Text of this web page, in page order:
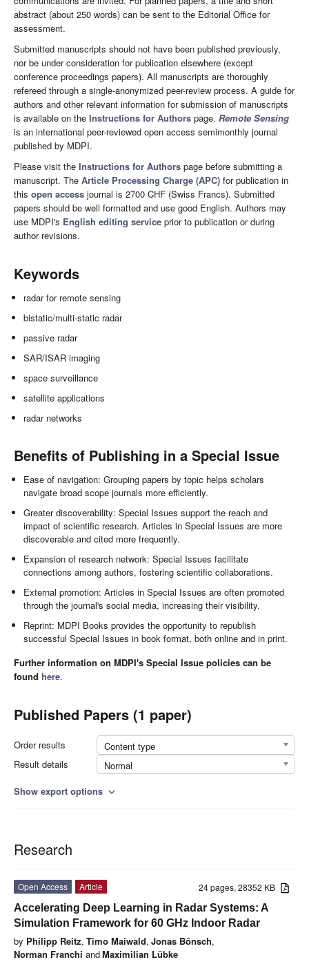
abstract (about 250 words) can be sent to the Editorial Office for
assessment.
Submitted manuscripts should not have been published previously,
nor be under consideration for publication elsewhere (except
conference proceedings papers). All manuscripts are thoroughly
refereed through a single-anonymized peer-review process. A guide for
authors and other relevant information for submission of manuscripts
is available on the Instructions for Authors page. Remote Sensing
is an international peer-reviewed open access semimonthly journal
published by MDPI.
Please visit the Instructions for Authors page before submitting a
manuscript. The Article Processing Charge (APC) for publication in
this open access journal is 2700 CHF (Swiss Francs). Submitted
papers should be well formatted and use good English. Authors may
use MDPI's English editing service prior to publication or during
author revisions.
Keywords
radar for remote sensing
bistatic/multi-static radar
passive radar
SAR/ISAR imaging
space surveillance
satellite applications
radar networks
Benefits of Publishing in a Special Issue
Ease of navigation: Grouping papers by topic helps scholars
navigate broad scope journals more efficiently.
Greater discoverability: Special Issues support the reach and
impact of scientific research. Articles in Special Issues are more
discoverable and cited more frequently.
Expansion of research network: Special Issues facilitate
connections among authors, fostering scientific collaborations.
External promotion: Articles in Special Issues are often promoted
through the journal's social media, increasing their visibility.
Reprint: MDPI Books provides the opportunity to republish
successful Special Issues in book format, both online and in print.
Further information on MDPI's Special Issue policies can be
found here.
Published Papers (1 paper)
Order results
Content type
Result details
Normal
Show export options expand_more
Research
24 pages, 28352 KB
Open Access
Article
Accelerating Deep Learning in Radar Systems: A
Simulation Framework for 60 GHz Indoor Radar
by Philipp Reitz, Timo Maiwald, Jonas Bönsch,
Norman Franchi andMaximilian Lübke